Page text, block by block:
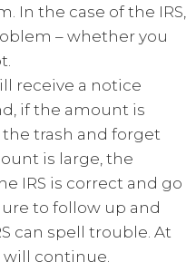
In the case of the IRS,
– whether you
receive a notice
if the amount is
trash and forget
is large, the
IRS is correct and go
to follow up and
can spell trouble. At
will continue.